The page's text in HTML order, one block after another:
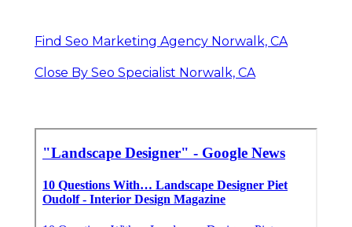
Find Seo Marketing Agency Norwalk, CA
Close By Seo Specialist Norwalk, CA